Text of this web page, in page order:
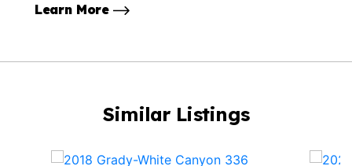
Learn More
Similar Listings